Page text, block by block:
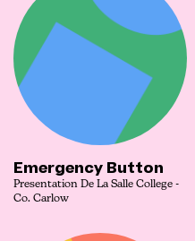
Emergency Button
Presentation De La Salle College -
Co. Carlow